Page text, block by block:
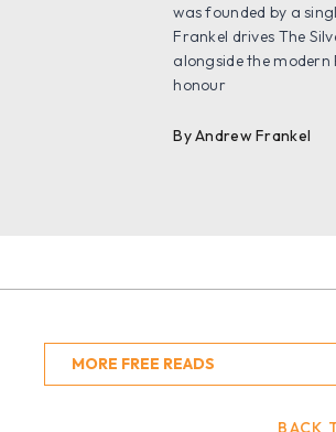
was founded by a
Frankel drives The
alongside the modern
honour
By Andrew Frankel
MORE FREE READS
BACK